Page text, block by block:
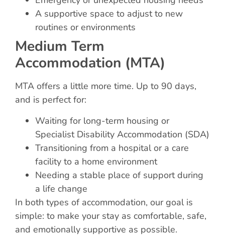
A supportive space to adjust to new
routines or environments
Medium Term
Accommodation (MTA)
MTA offers a little more time. Up to 90 days,
and is perfect for:
Waiting for long-term housing or
Specialist Disability Accommodation (SDA)
Transitioning from a hospital or a care
facility to a home environment
Needing a stable place of support during
a life change
In both types of accommodation, our goal is
simple: to make your stay as comfortable, safe,
and emotionally supportive as possible.